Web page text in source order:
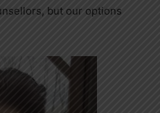
but our options